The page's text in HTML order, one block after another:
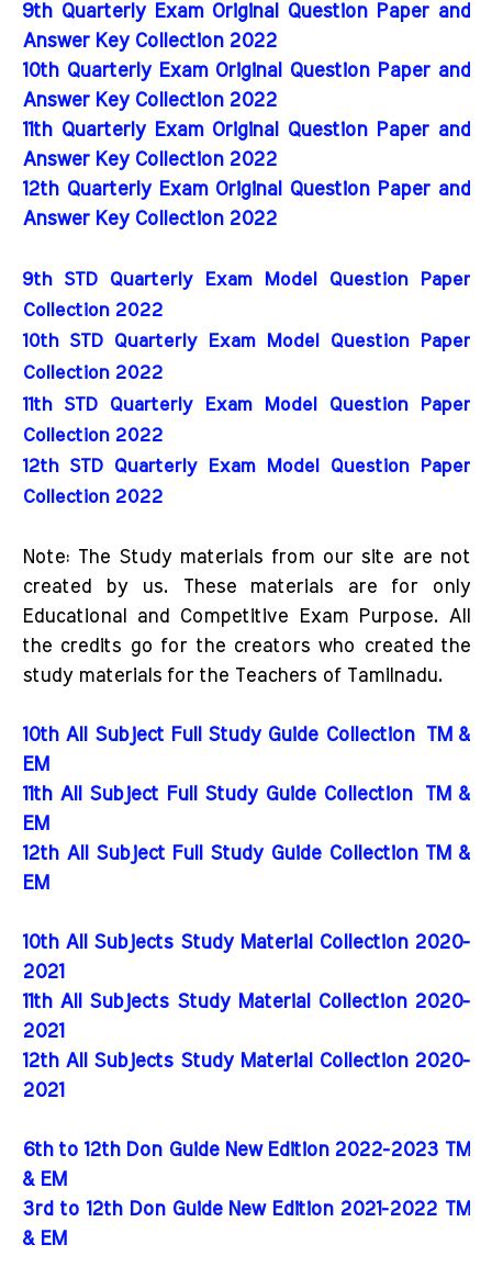
9th Quarterly Exam Original Question Paper and
Answer Key Collection 2022
10th Quarterly Exam Original Question Paper and
Answer Key Collection 2022
11th Quarterly Exam Original Question Paper and
Answer Key Collection 2022
12th Quarterly Exam Original Question Paper and
Answer Key Collection 2022
9th STD Quarterly Exam Model Question Paper
Collection 2022
10th STD Quarterly Exam Model Question Paper
Collection 2022
11th STD Quarterly Exam Model Question Paper
Collection 2022
12th STD Quarterly Exam Model Question Paper
Collection 2022
Note: The Study materials from our site are not
created by us. These materials are for only
Educational and Competitive Exam Purpose. All
the credits go for the creators who created the
study materials for the Teachers of Tamilnadu.
10th All Subject Full Study Guide Collection
TM &
EM
11th All Subject Full Study Guide Collection
TM &
EM
12th All Subject Full Study Guide Collection TM &
EM
10th All Subjects Study Material Collection 2020-
2021
11th All Subjects Study Material Collection 2020-
2021
12th All Subjects Study Material Collection 2020-
2021
6th to 12th Don Guide New Edition 2022-2023 TM
& EM
3rd to 12th Don Guide New Edition 2021-2022 TM
& EM